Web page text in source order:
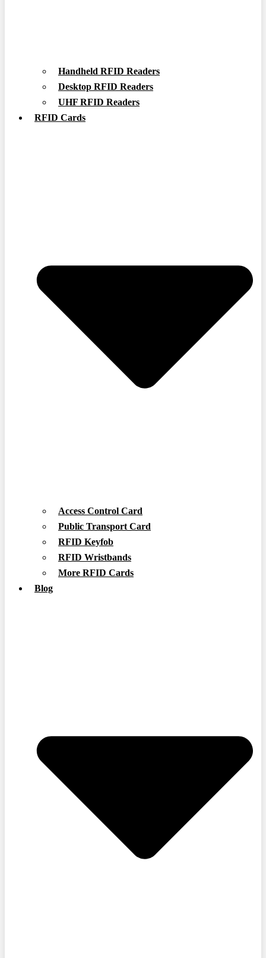
Handheld RFID Readers
Desktop RFID Readers
UHF RFID Readers
RFID Cards
Access Control Card
Public Transport Card
RFID Keyfob
RFID Wristbands
More RFID Cards
Blog